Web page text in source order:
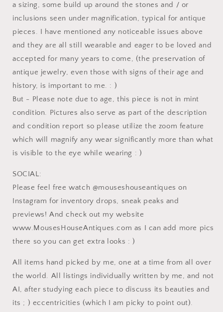
a sizing, some build up around the stones and / or
inclusions seen under magnification, typical for antique
pieces. I have mentioned any noticeable issues above
and they are all still wearable and eager to be loved and
accepted for many years to come, (the preservation of
antique jewelry, even those with signs of their age and
history, is important to me. : )
But - Please note due to age, this piece is not in mint
condition. Pictures also serve as part of the description
and condition report so please utilize the zoom feature
which will magnify any wear significantly more than what
is visible to the eye while wearing : )
SOCIAL:
Please feel free watch @mouseshouseantiques on
Instagram for inventory drops, sneak peaks and
previews! And check out my website
www.MousesHouseAntiques.com as I can add more pics
there so you can get extra looks : )
All items hand picked by me, one at a time from all over
the world. All listings individually written by me, and not
AI, after studying each piece to discuss its beauties and
its ; ) eccentricities (which I am picky to point out).